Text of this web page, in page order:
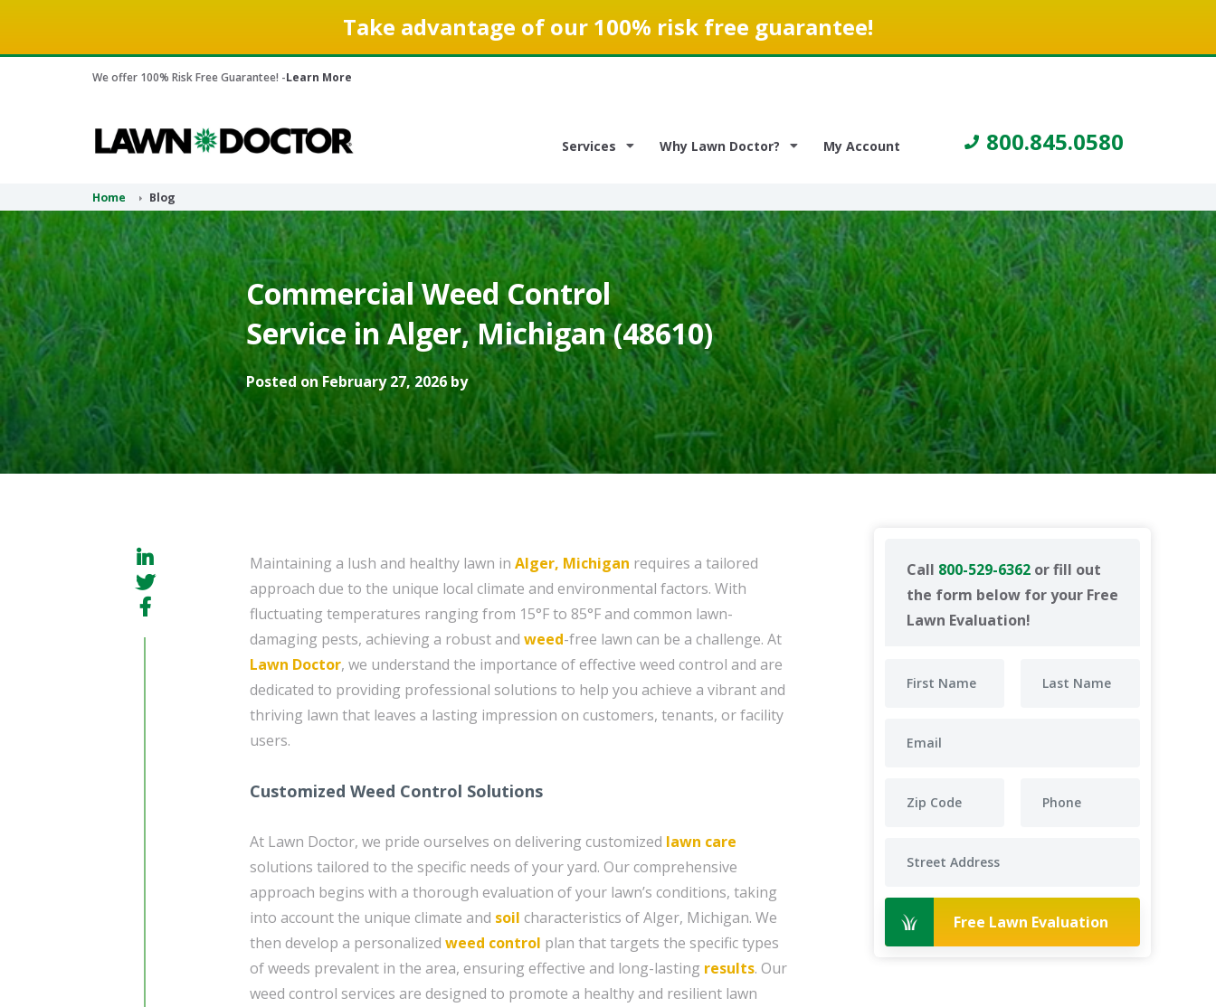
Take advantage of our 100% risk free guarantee!
We offer 100% Risk Free Guarantee! -Learn More
Services Why Lawn Doctor? My Account 800.845.0580
Home Blog
Commercial Weed Control
Service in Alger, Michigan (48610)
Posted on February 27, 2026 by
Call 800-529-6362 or fill out
the form below for your Free
Lawn Evaluation!
Free Lawn Evaluation
Maintaining a lush and healthy lawn in Alger, Michigan requires a tailored
approach due to the unique local climate and environmental factors. With
fluctuating temperatures ranging from 15°F to 85°F and common lawn-
damaging pests, achieving a robust and weed-free lawn can be a challenge. At
Lawn Doctor, we understand the importance of effective weed control and are
dedicated to providing professional solutions to help you achieve a vibrant and
thriving lawn that leaves a lasting impression on customers, tenants, or facility
users.
Customized Weed Control Solutions
At Lawn Doctor, we pride ourselves on delivering customized lawn care
solutions tailored to the specific needs of your yard. Our comprehensive
approach begins with a thorough evaluation of your lawn’s conditions, taking
into account the unique climate and soil characteristics of Alger, Michigan. We
then develop a personalized weed control plan that targets the specific types
of weeds prevalent in the area, ensuring effective and long-lasting results. Our
weed control services are designed to promote a healthy and resilient lawn